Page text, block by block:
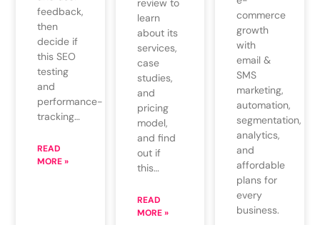
feedback,
then
decide if
this SEO
testing
and
performance-
tracking…
READ
MORE »
review to
learn
about its
services,
case
studies,
and
pricing
model,
and find
out if
this…
READ
MORE »
commerce
growth
with
email &
SMS
marketing,
automation,
segmentation,
analytics,
and
affordable
plans for
every
business.